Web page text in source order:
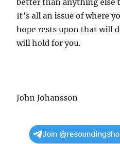
better than anything else
It’s all an issue of where
hope rests upon that will
will hold for you.
John Johansson
Join